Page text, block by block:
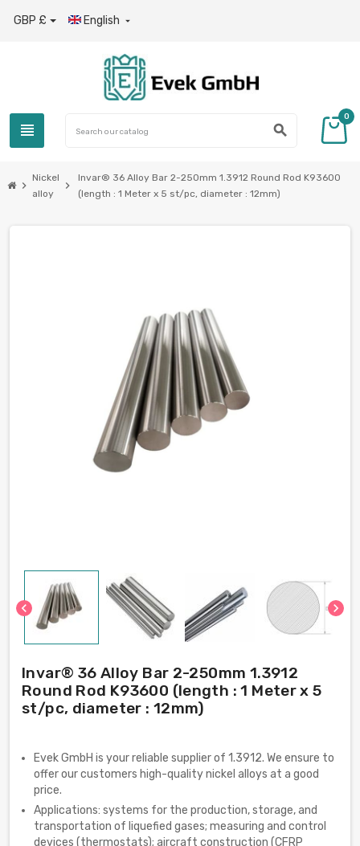
GBP £ English 
view_headline search
0
chevron_right
Nickel
alloy
chevron_right
Invar® 36 Alloy Bar 2-250mm 1.3912 Round Rod K93600
(length : 1 Meter x 5 st/pc, diameter : 12mm)
chevron_left chevron_right
Invar® 36 Alloy Bar 2-250mm 1.3912
Round Rod K93600 (length : 1 Meter x 5
st/pc, diameter : 12mm)
Evek GmbH is your reliable supplier of 1.3912. We ensure to
offer our customers high-quality nickel alloys at a good
price.
Applications: systems for the production, storage, and
transportation of liquefied gases; measuring and control
devices (thermostats); aircraft construction (CFRP